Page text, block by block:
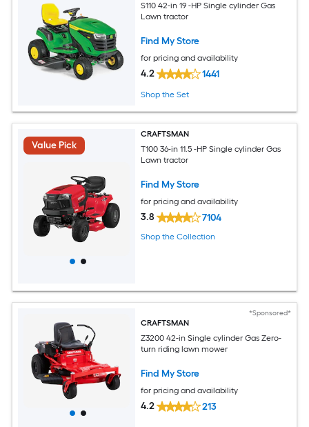
S110 42-in 19 -HP Single cylinder Gas
Lawn tractor
Find My Store
for pricing and availability
4.2 1441
Shop the Set
Value Pick
CRAFTSMAN
T100 36-in 11.5 -HP Single cylinder Gas
Lawn tractor
Find My Store
for pricing and availability
3.8 7104
Shop the Collection
*Sponsored*
CRAFTSMAN
Z3200 42-in Single cylinder Gas Zero-
turn riding lawn mower
Find My Store
for pricing and availability
4.2 213